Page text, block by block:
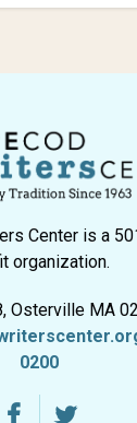
Center is a
organization.
Osterville MA
0200